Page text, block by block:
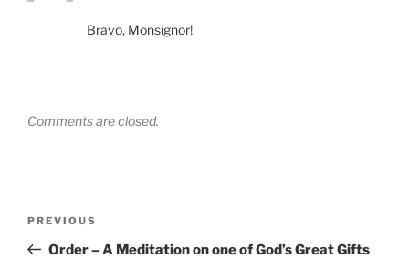
Bravo, Monsignor!
Comments are closed.
Previous
Post
PREVIOUS
Order – A Meditation on one of God’s Great Gifts